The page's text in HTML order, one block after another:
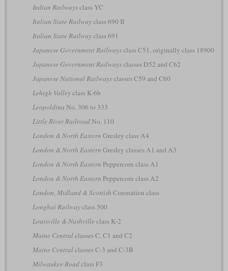
Indian Railwaysclass YC
Italian State Railwayclass 690 II
Italian State Railwayclass 691
Japanese Government Railwaysclass C51, originally class 18900
Japanese Government Railwaysclasses D52 and C62
Japanese National Railwaysclasses C59 and C60
Lehigh Valleyclass K-6b
Leopoldina No. 306 to 333
Little River RailroadNo. 110
London & North Eastern Gresley class A4
London & North Eastern Gresley classes A1 and A3
London & North Eastern Peppercorn class A1
London & North Eastern Peppercorn class A2
London, Midland & Scottish Coronation class
Longhai Railwayclass 500
Louisville & Nashville class K-2
Maine Centralclasses C, C1 and C2
Maine Centralclasses C-3 and C-3B
Milwaukee Roadclass F3